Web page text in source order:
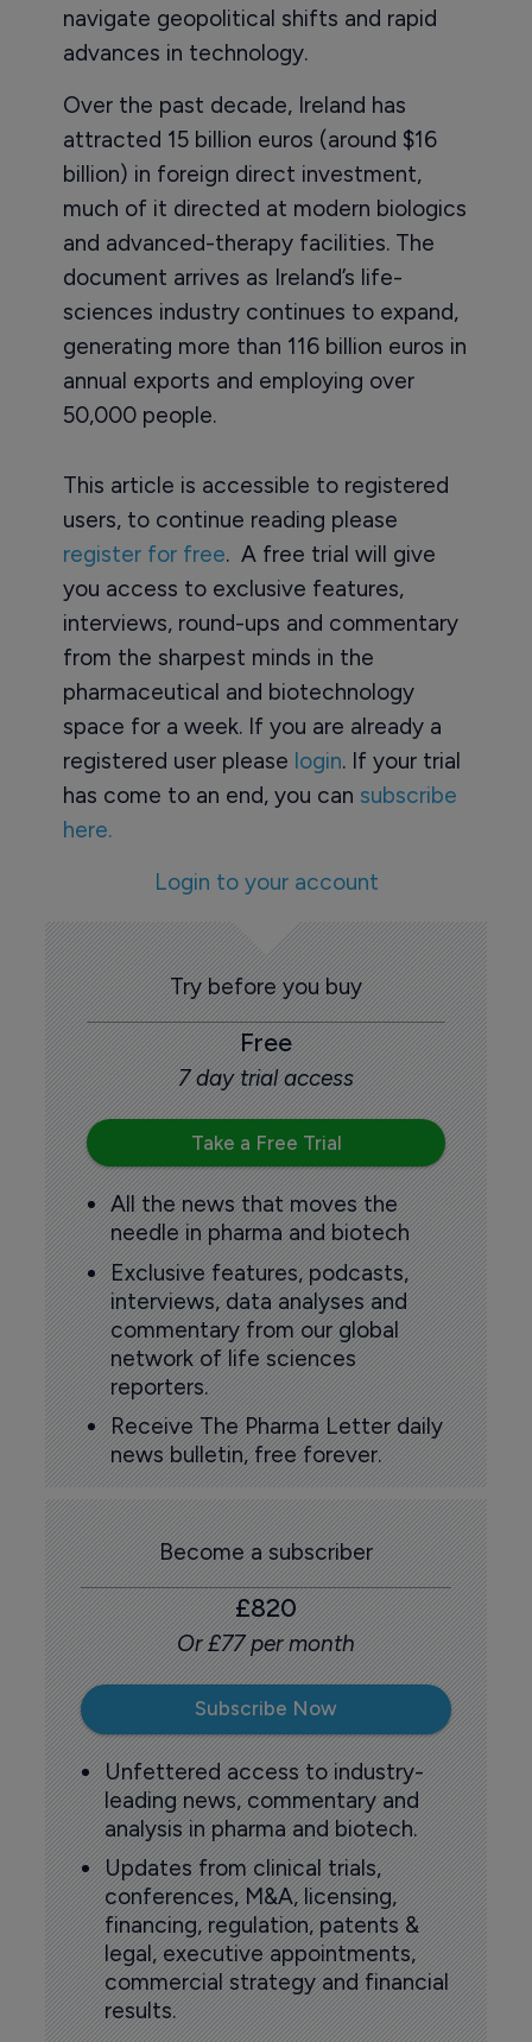
navigate geopolitical shifts and rapid
advances in technology.
Over the past decade, Ireland has
attracted 15 billion euros (around $16
billion) in foreign direct investment,
much of it directed at modern biologics
and advanced-therapy facilities. The
document arrives as Ireland’s life-
sciences industry continues to expand,
generating more than 116 billion euros in
annual exports and employing over
50,000 people.
This article is accessible to registered
users, to continue reading please
register for free. A free trial will give
you access to exclusive features,
interviews, round-ups and commentary
from the sharpest minds in the
pharmaceutical and biotechnology
space for a week. If you are already a
registered user please login. If your trial
has come to an end, you can subscribe
here.
Login to your account
Try before you buy
Free
7 day trial access
Take a Free Trial
All the news that moves the
needle in pharma and biotech
Exclusive features, podcasts,
interviews, data analyses and
commentary from our global
network of life sciences
reporters.
Receive The Pharma Letter daily
news bulletin, free forever.
Become a subscriber
£820
Or £77 per month
Subscribe Now
Unfettered access to industry-
leading news, commentary and
analysis in pharma and biotech.
Updates from clinical trials,
conferences, M&A, licensing,
financing, regulation, patents &
legal, executive appointments,
commercial strategy and financial
results.